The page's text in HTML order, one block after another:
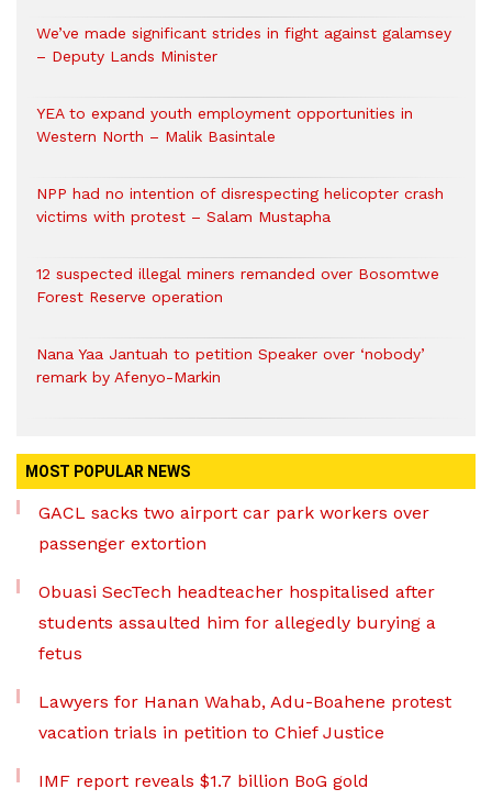
We’ve made significant strides in fight against galamsey
– Deputy Lands Minister
YEA to expand youth employment opportunities in
Western North – Malik Basintale
NPP had no intention of disrespecting helicopter crash
victims with protest – Salam Mustapha
12 suspected illegal miners remanded over Bosomtwe
Forest Reserve operation
Nana Yaa Jantuah to petition Speaker over ‘nobody’
remark by Afenyo-Markin
MOST POPULAR NEWS
GACL sacks two airport car park workers over
passenger extortion
Obuasi SecTech headteacher hospitalised after
students assaulted him for allegedly burying a
fetus
Lawyers for Hanan Wahab, Adu-Boahene protest
vacation trials in petition to Chief Justice
IMF report reveals $1.7 billion BoG gold